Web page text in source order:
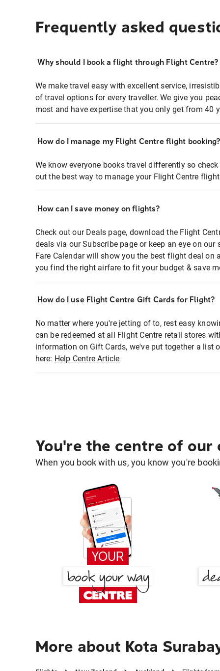
Frequently asked
Why should I book a flight through Flight Centre?
We make travel easy with excellent service,
of travel options for every traveller. We give you
most and have expertise that you only get from 40
How do I manage my Flight Centre flight booking?
We know everyone books travel differently so
out the best way to manage your Flight Centre
How can I save money on flights?
Check out our Deals page, download the Flight
deals via our Subscribe page or keep an eye on
Fare Calendar will show you the best flight deal on
you find the right airfare to fit your budget & save
How do I use Flight Centre Gift Cards for Flight?
No matter where you're jetting of to, rest easy
can be redeemed at all Flight Centre retail stores
information on Gift Cards, we've put together a list
here: Help Centre Article
You're the centre of our
When you book with us, you know you're
More about Kota